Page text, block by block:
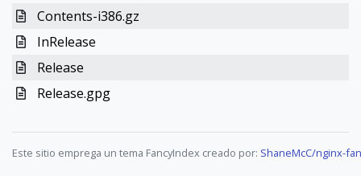
Contents-i386.gz
InRelease
Release
Release.gpg
Este sitio emprega un tema FancyIndex creado por: ShaneMcC/nginx-